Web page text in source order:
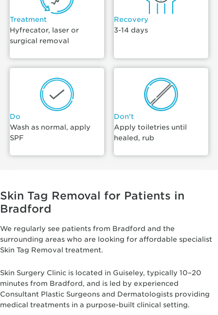
Treatment
Hyfrecator, laser or
surgical removal
Recovery
3-14 days
Do
Wash as normal, apply
SPF
Don't
Apply toiletries until
healed, rub
Skin Tag Removal for Patients in
Bradford
We regularly see patients from Bradford and the
surrounding areas who are looking for affordable specialist
Skin Tag Removal treatment.
Skin Surgery Clinic is located in Guiseley, typically 10–20
minutes from Bradford, and is led by experienced
Consultant Plastic Surgeons and Dermatologists providing
medical treatments in a purpose-built clinical setting.